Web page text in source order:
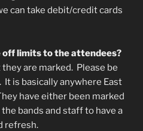
can take debit/credit cards
limits to the attendees?
are marked. Please be
is basically anywhere East
have either been marked
bands and staff to have a
refresh.